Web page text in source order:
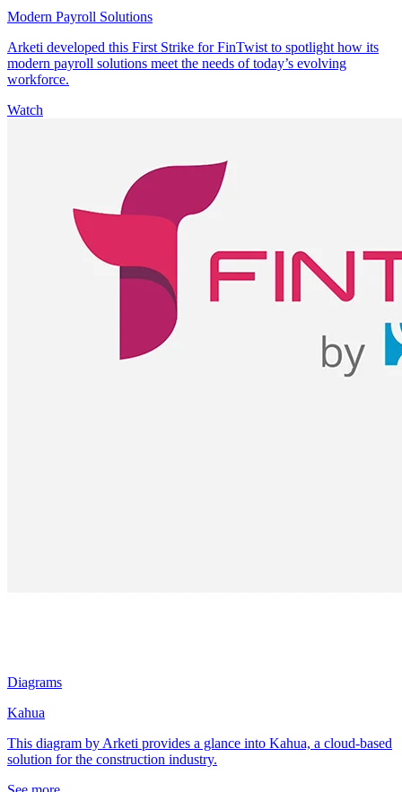
Modern Payroll Solutions
Arketi developed this First Strike for FinTwist to spotlight how its
modern payroll solutions meet the needs of today’s evolving
workforce.
Watch
Diagrams
Kahua
This diagram by Arketi provides a glance into Kahua, a cloud-based
solution for the construction industry.